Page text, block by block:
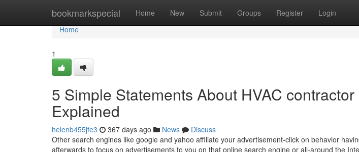
bookmarkspecial Home New Submit Groups Register Login
Home
Home
1
5 Simple Statements About HVAC
Explained
helenb455jfe3 367 days ago News
Discuss
Other search engines like google and yahoo affiliate your advertisement-click on behavior
afterwards to focus on advertisements to you on that online search engine or all-around the